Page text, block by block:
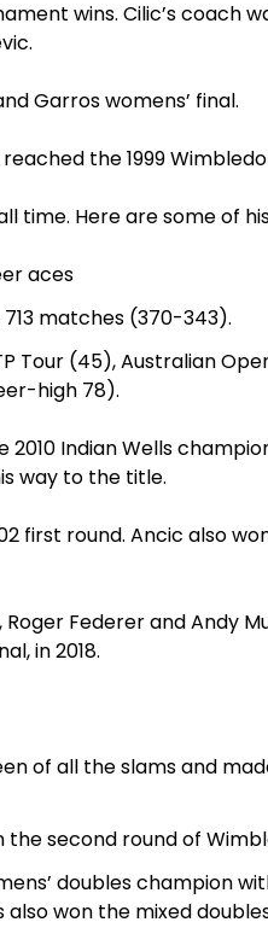
wins. Cilic’s coach
Garros womens’ final.
the 1999
time. Here are some of
aces
matches (370-343).
Tour (45), Australian
high 78).
2010 Indian Wells
way to the title.
first round. Ancic also
Federer and Andy
in 2018.
of all the slams and
the second round of
doubles champion
also won the mixed